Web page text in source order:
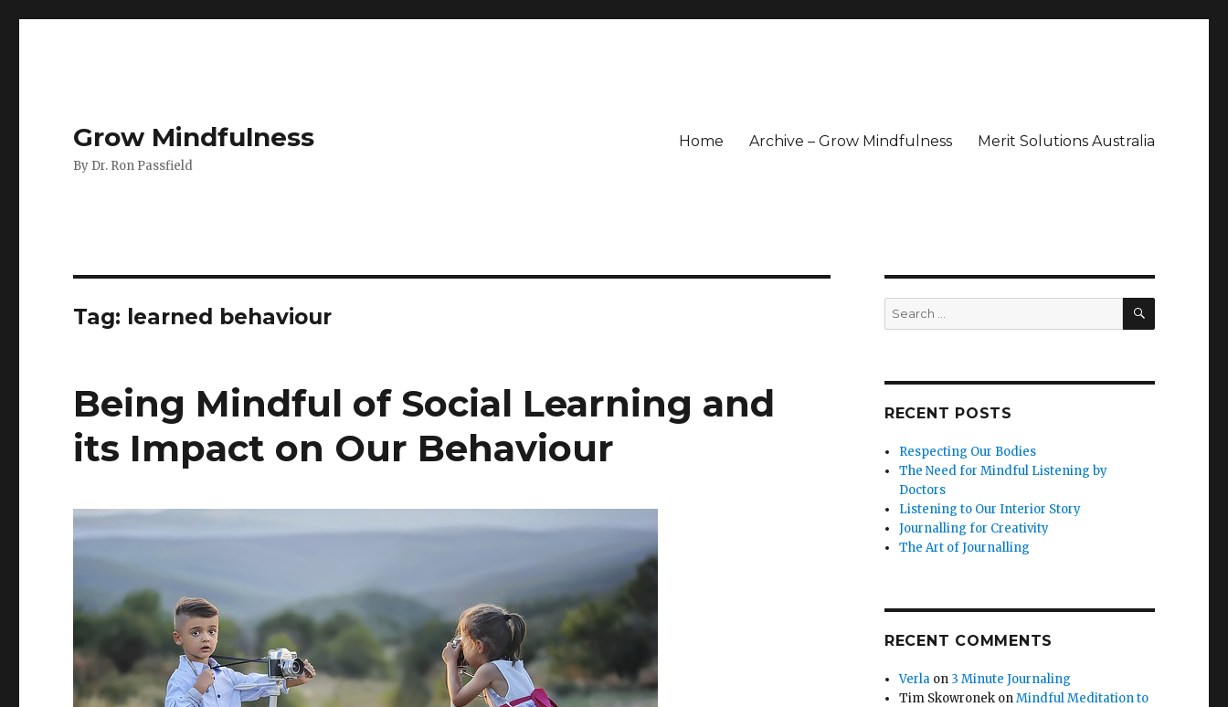
Grow Mindfulness
By Dr. Ron Passfield
Home Archive – Grow Mindfulness Merit Solutions Australia
Tag: learned behaviour
Being Mindful of Social Learning and
its Impact on Our Behaviour
Search
for:
SEARCH
RECENT POSTS
Respecting Our Bodies
The Need for Mindful Listening by
Doctors
Listening to Our Interior Story
Journalling for Creativity
The Art of Journalling
RECENT COMMENTS
Verla on 3 Minute Journaling
Tim Skowronek onMindful Meditation to